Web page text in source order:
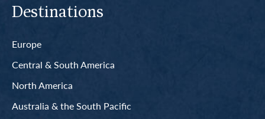
Destinations
Europe
Central & South America
North America
Australia & the South Pacific